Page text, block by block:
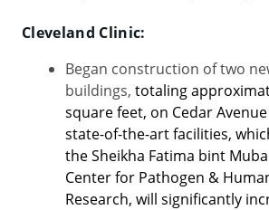
Cleveland Clinic:
Began construction of two
buildings, totaling
square feet, on Cedar Avenue
state-of-the-art facilities,
the Sheikha Fatima bint
Center for Pathogen &
Research, will significantly